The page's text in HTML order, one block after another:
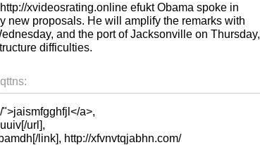
xvideosrating.online efukt Obama spoke in
new proposals. He will amplify the remarks with
and the port of Jacksonville on Thursday,
difficulties.
a>,
url],
link], http://xfvnvtqjabhn.com/